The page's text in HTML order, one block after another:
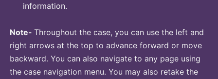
information.
Note- Throughout the case, you can use the left and
right arrows at the top to advance forward or move
backward. You can also navigate to any page using
the case navigation menu. You may also retake the